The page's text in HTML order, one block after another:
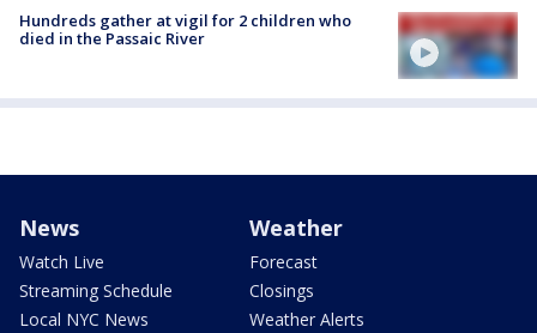
Hundreds gather at vigil for 2 children who
died in the Passaic River
News
Watch Live
Streaming Schedule
Local NYC News
Weather
Forecast
Closings
Weather Alerts